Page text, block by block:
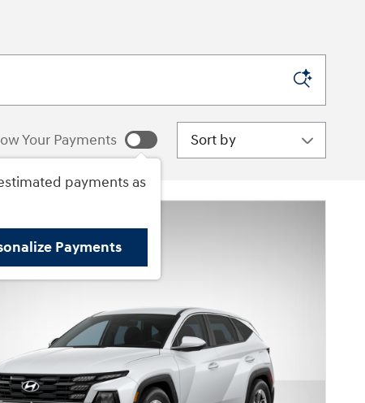
Your Payments
payments as
Payments
Sort by